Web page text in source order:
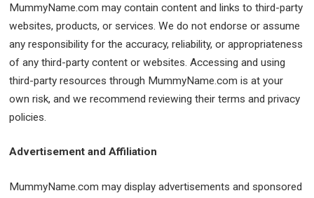
MummyName.com may contain content and links to third-party
websites, products, or services. We do not endorse or assume
any responsibility for the accuracy, reliability, or appropriateness
of any third-party content or websites. Accessing and using
third-party resources through MummyName.com is at your
own risk, and we recommend reviewing their terms and privacy
policies.
Advertisement and Affiliation
MummyName.com may display advertisements and sponsored